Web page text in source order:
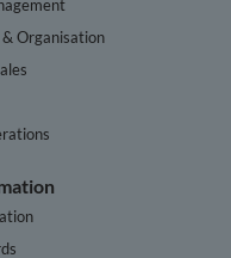
Organisation